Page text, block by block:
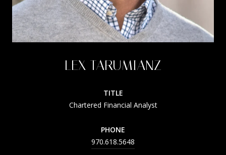
LEX TARUMIANZ
TITLE
Chartered Financial Analyst
PHONE
970.618.5648